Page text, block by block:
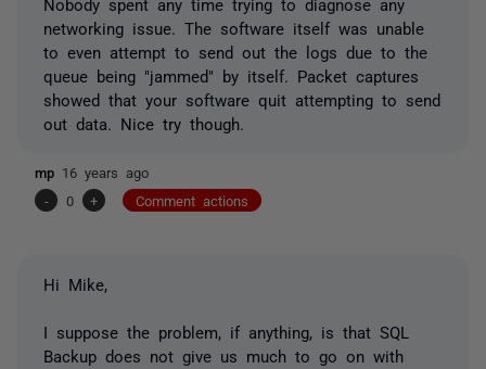
Nobody spent any time trying to diagnose any
networking issue. The software itself was unable
to even attempt to send out the logs due to the
queue being "jammed" by itself. Packet captures
showed that your software quit attempting to send
out data. Nice try though.
mp 16 years ago
-
0 + Comment actions
Hi Mike,
I suppose the problem, if anything, is that SQL
Backup does not give us much to go on with